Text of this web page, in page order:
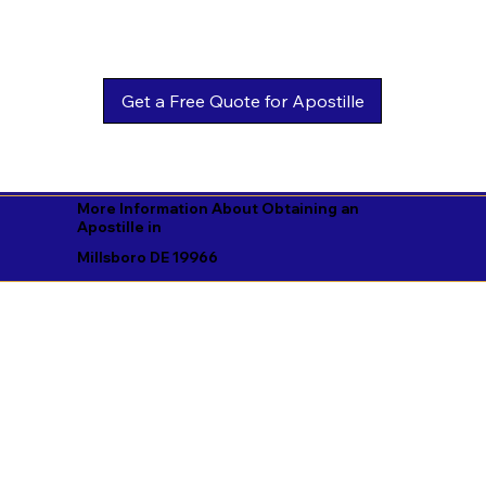
Get a Free Quote for Apostille
More Information About Obtaining an
Apostille in
Millsboro DE 19966